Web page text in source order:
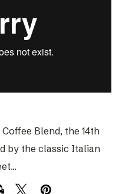
Blend, the 14th
by the classic Italian